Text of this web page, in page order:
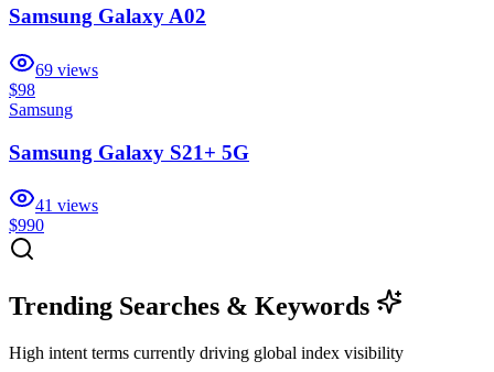
Samsung Galaxy A02
69 views
$98
Samsung
Samsung Galaxy S21+ 5G
41 views
$990
Trending Searches & Keywords
High intent terms currently driving global index visibility